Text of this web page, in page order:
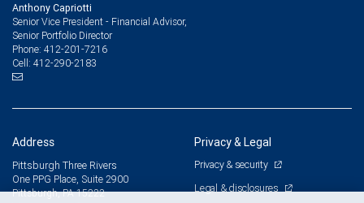
Anthony Capriotti
Senior Vice President - Financial Advisor,
Senior Portfolio Director
Phone: 412-201-7216
Cell: 412-290-2183
Address
Pittsburgh Three Rivers
One PPG Place, Suite 2900
Pittsburgh, PA 15222
Privacy & Legal
Privacy & security
Legal & disclosures